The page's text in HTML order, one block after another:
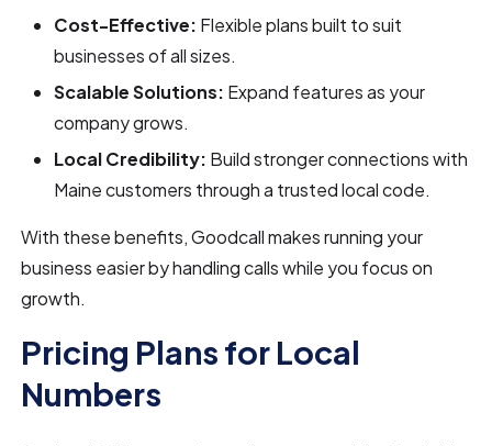
Cost-Effective: Flexible plans built to suit
businesses of all sizes.
Scalable Solutions: Expand features as your
company grows.
Local Credibility: Build stronger connections with
Maine customers through a trusted local code.
With these benefits, Goodcall makes running your
business easier by handling calls while you focus on
growth.
Pricing Plans for Local
Numbers